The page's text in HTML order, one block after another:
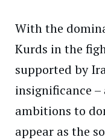
With the
Kurds in the
supported by
insignificance
ambitions to
appear as the